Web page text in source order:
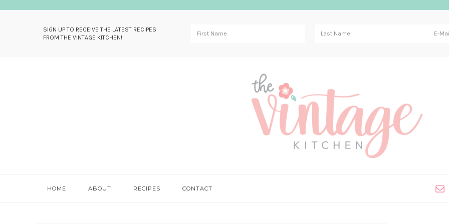
SIGN UP TO RECEIVE THE LATEST RECIPES
FROM THE VINTAGE KITCHEN!
HOME ABOUT RECIPES CONTACT